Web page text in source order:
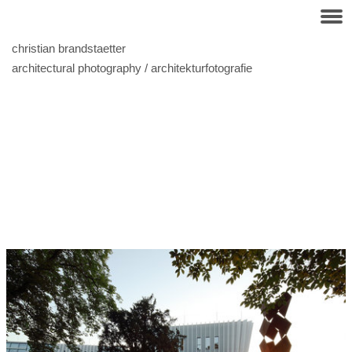
christian brandstaetter
architectural photography / architekturfotografie